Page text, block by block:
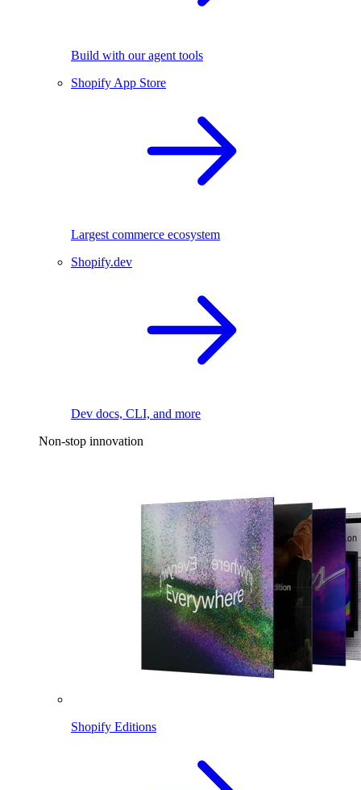
Build with our agent tools
Shopify App Store
Largest commerce ecosystem
Shopify.dev
Dev docs, CLI, and more
Non-stop innovation
Shopify Editions